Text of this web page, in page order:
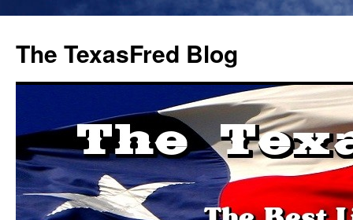
The TexasFred Blog